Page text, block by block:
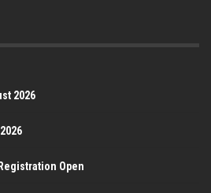
2026
Open